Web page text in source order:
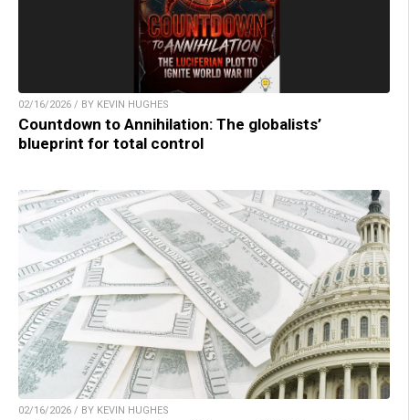
02/16/2026 / BY KEVIN HUGHES
Countdown to Annihilation: The globalists’
blueprint for total control
02/16/2026 / BY KEVIN HUGHES